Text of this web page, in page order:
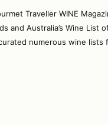
Traveller WINE
and Australia’s Wine List
numerous wine lists